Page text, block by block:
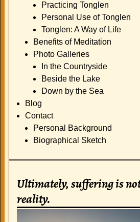
Practicing Tonglen
Personal Use of Tonglen
Tonglen: A Way of Life
Benefits of Meditation
Photo Galleries
In the Countryside
Beside the Lake
Down by the Sea
Blog
Contact
Personal Background
Biographical Sketch
Ultimately, suffering is
reality.